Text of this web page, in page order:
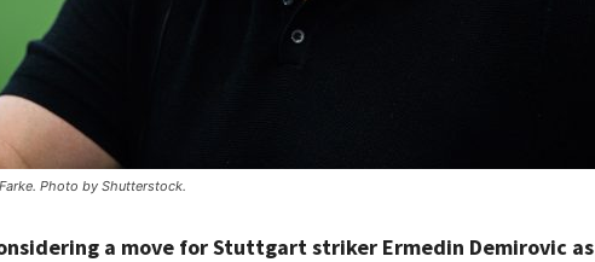
Photo by Shutterstock.
a move for Stuttgart striker Ermedin Demirovic as